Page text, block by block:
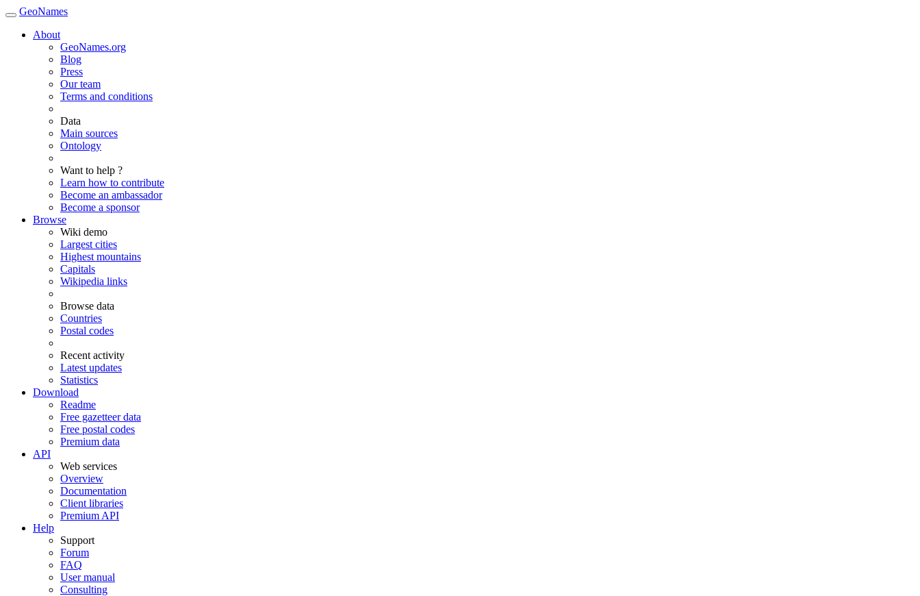
GeoNames
About
GeoNames.org
Blog
Press
Our team
Terms and conditions
Data
Main sources
Ontology
Want to help ?
Learn how to contribute
Become an ambassador
Become a sponsor
Browse
Wiki demo
Largest cities
Highest mountains
Capitals
Wikipedia links
Browse data
Countries
Postal codes
Recent activity
Latest updates
Statistics
Download
Readme
Free gazetteer data
Free postal codes
Premium data
API
Web services
Overview
Documentation
Client libraries
Premium API
Help
Support
Forum
FAQ
User manual
Consulting